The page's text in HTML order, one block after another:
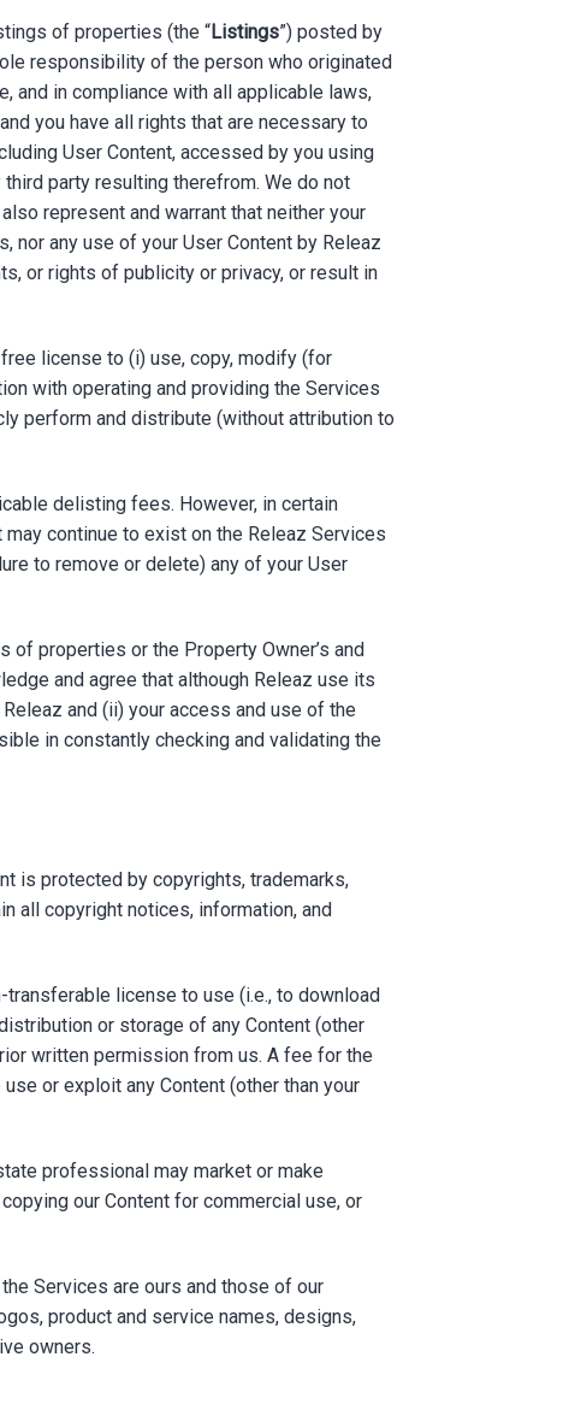
of properties (the “Listings”) posted by
responsibility of the person who originated
and in compliance with all applicable laws,
you have all rights that are necessary to
User Content, accessed by you using
party resulting therefrom. We do not
represent and warrant that neither your
nor any use of your User Content by Releaz
or rights of publicity or privacy, or result in
license to (i) use, copy, modify (for
with operating and providing the Services
perform and distribute (without attribution to
delisting fees. However, in certain
continue to exist on the Releaz Services
to remove or delete) any of your User
of properties or the Property Owner’s and
and agree that although Releaz use its
and (ii) your access and use of the
in constantly checking and validating the
is protected by copyrights, trademarks,
all copyright notices, information, and
license to use (i.e., to download
or storage of any Content (other
written permission from us. A fee for the
or exploit any Content (other than your
professional may market or make
our Content for commercial use, or
Services are ours and those of our
product and service names, designs,
owners.